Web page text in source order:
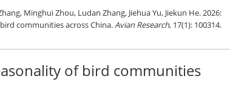
Minghui Zhou, Ludan Zhang, Jiehua Yu, Jiekun He. 2026:
communities across China.Avian Research, 17(1): 100314.
of bird communities